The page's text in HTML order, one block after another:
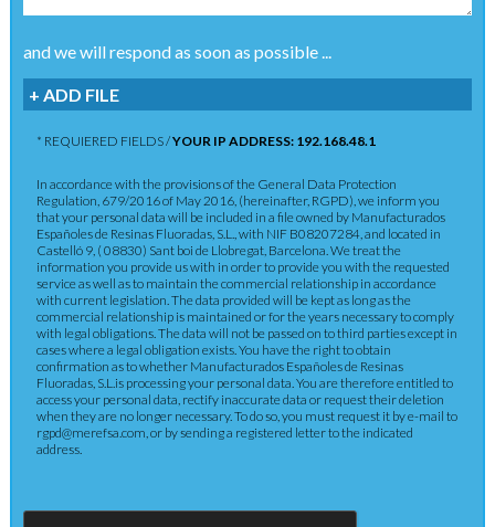
and we will respond as soon as possible ...
+ ADD FILE
* REQUIERED FIELDS /YOUR IP ADDRESS: 192.168.48.1
In accordance with the provisions of the General Data Protection
Regulation, 679/2016 of May 2016, (hereinafter, RGPD), we inform you
that your personal data will be included in a file owned by Manufacturados
Españoles de Resinas Fluoradas, S.L., with NIF B08207284, and located in
Castelló 9, ( 08830) Sant boi de Llobregat, Barcelona. We treat the
information you provide us with in order to provide you with the requested
service as well as to maintain the commercial relationship in accordance
with current legislation. The data provided will be kept as long as the
commercial relationship is maintained or for the years necessary to comply
with legal obligations. The data will not be passed on to third parties except in
cases where a legal obligation exists. You have the right to obtain
confirmation as to whether Manufacturados Españoles de Resinas
Fluoradas, S.L.is processing your personal data. You are therefore entitled to
access your personal data, rectify inaccurate data or request their deletion
when they are no longer necessary. To do so, you must request it by e-mail to
rgpd@merefsa.com, or by sending a registered letter to the indicated
address.